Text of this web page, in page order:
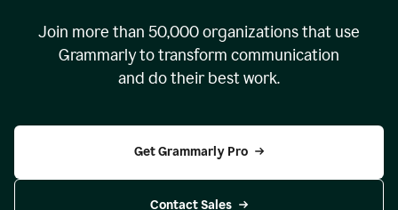
Join more than 50,000organizations that use
Grammarly to transform communication
and do their best work.
Get Grammarly Pro
Contact Sales